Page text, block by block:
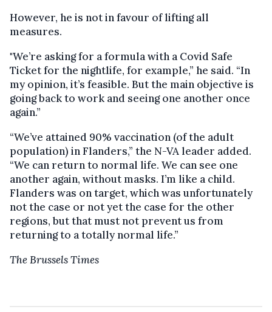
However, he is not in favour of lifting all
measures.
"We’re asking for a formula with a Covid Safe
Ticket for the nightlife, for example,” he said. “In
my opinion, it’s feasible. But the main objective is
going back to work and seeing one another once
again.”
“We’ve attained 90% vaccination (of the adult
population) in Flanders,” the N-VA leader added.
“We can return to normal life. We can see one
another again, without masks. I’m like a child.
Flanders was on target, which was unfortunately
not the case or not yet the case for the other
regions, but that must not prevent us from
returning to a totally normal life.”
The Brussels Times